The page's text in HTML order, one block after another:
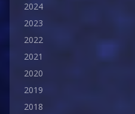
2024
2023
2022
2021
2020
2019
2018